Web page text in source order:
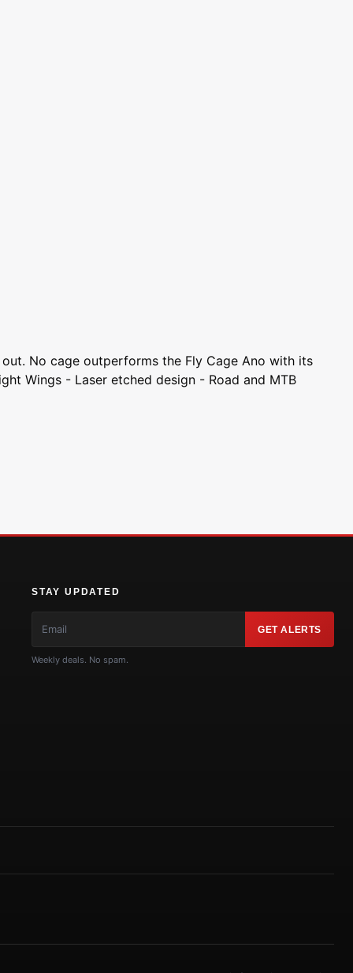
No cage outperforms the Fly Cage Ano with its
Wings - Laser etched design - Road and MTB
STAY UPDATED
GET ALERTS
Weekly deals. No spam.